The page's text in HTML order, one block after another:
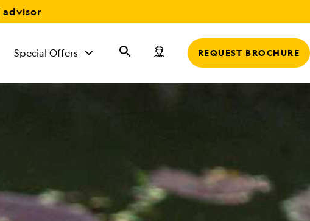
Special Offers REQUEST BROCHURE